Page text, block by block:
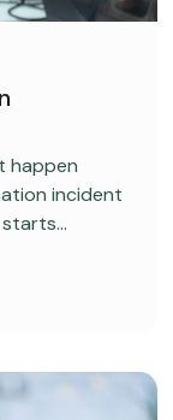
happen
incident
starts